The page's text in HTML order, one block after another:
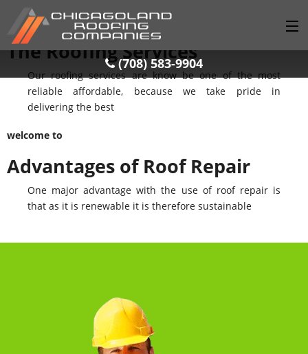
(708) 583-9904
HOME
SERVICES
GALLERY
LOCATIONS
BLOG
(708) 583-9904
welcome to
The Roofing Services
Our roofing services are know be one of the most
reliable affordable, because we take pride in
delivering the best
welcome to
Advantages of Roof Repair
One major advantage with the use of roof repair is
that as it is renewable it is therefore sustainable